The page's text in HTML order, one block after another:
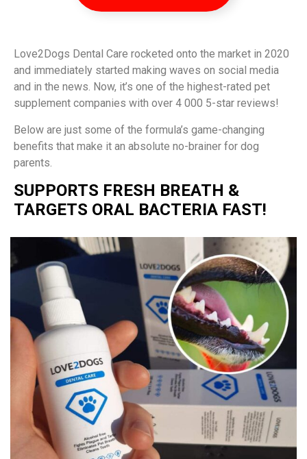
Love2Dogs Dental Care rocketed onto the market in 2020
and immediately started making waves on social media
and in the news. Now, it’s one of the highest-rated pet
supplement companies with over 4 000 5-star reviews!
Below are just some of the formula’s game-changing
benefits that make it an absolute no-brainer for dog
parents.
SUPPORTS FRESH BREATH &
TARGETS ORAL BACTERIA FAST!